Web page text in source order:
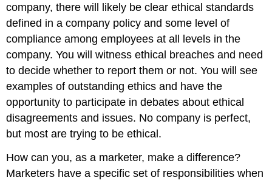
company, there will likely be clear ethical standards
defined in a company policy and some level of
compliance among employees at all levels in the
company. You will witness ethical breaches and need
to decide whether to report them or not. You will see
examples of outstanding ethics and have the
opportunity to participate in debates about ethical
disagreements and issues. No company is perfect,
but most are trying to be ethical.
How can you, as a marketer, make a difference?
Marketers have a specific set of responsibilities when